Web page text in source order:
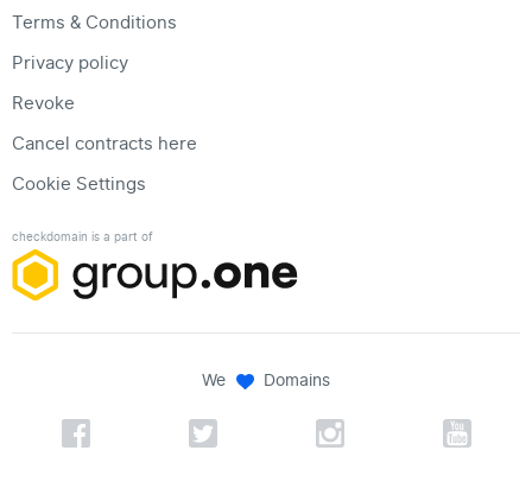
Terms & Conditions
Privacy policy
Revoke
Cancel contracts here
Cookie Settings
checkdomain is a part of
We Domains